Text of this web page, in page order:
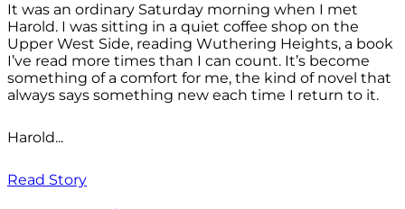
It was an ordinary Saturday morning when I met
Harold. I was sitting in a quiet coffee shop on the
Upper West Side, reading Wuthering Heights, a book
I’ve read more times than I can count. It’s become
something of a comfort for me, the kind of novel that
always says something new each time I return to it.
Harold...
Read Story